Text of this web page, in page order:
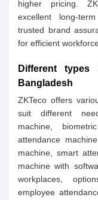
higher pricing.
excellent long-
trusted brand
for efficient
Different
Bangladesh
ZKTeco offers
suit different
machine,
attendance
machine, smart
machine with
workplaces,
employee